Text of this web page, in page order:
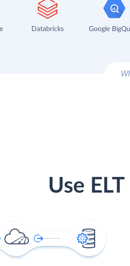
Databricks Google
Use